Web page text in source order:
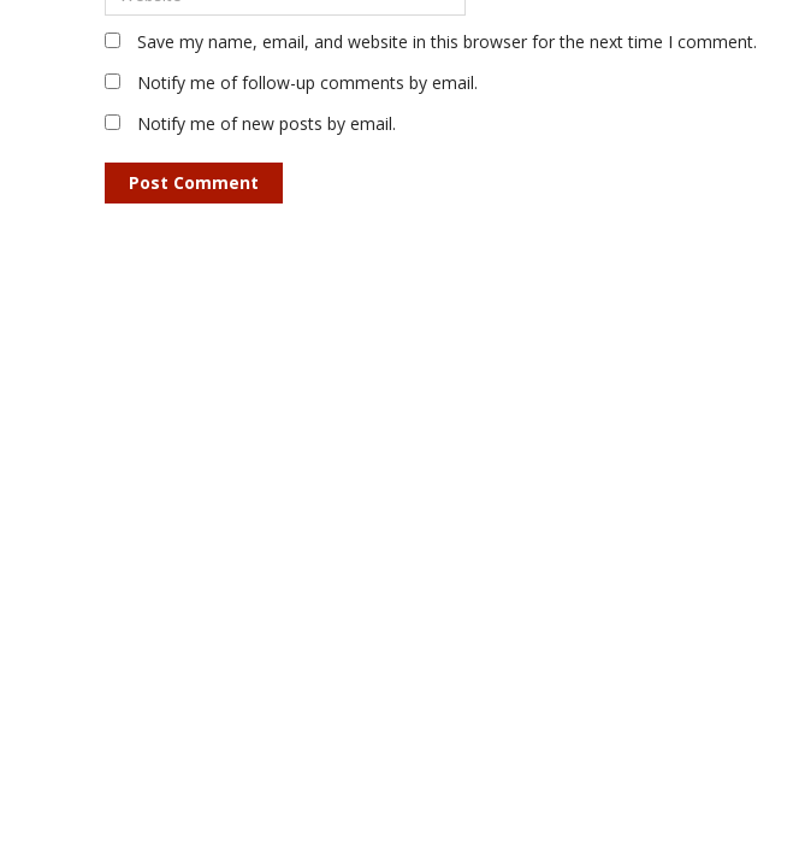
Save my name, email, and website in this browser for the next time I comment.
Notify me of follow-up comments by email.
Notify me of new posts by email.